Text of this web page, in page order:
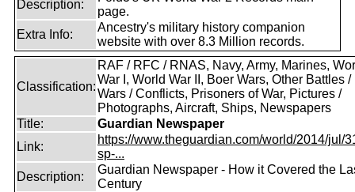
Description:
page.
Extra Info:
Ancestry's military history companion
website with over 8.3 Million records.
Classification:
RAF / RFC / RNAS, Navy, Army, Marines,
War I, World War II, Boer Wars, Other Battles /
Wars / Conflicts, Prisoners of War, Pictures /
Photographs, Aircraft, Ships, Newspapers
Title:
Guardian Newspaper
Link:
https://www.theguardian.com/world/2014/jul/
sp-...
Description:
Guardian Newspaper - How it Covered the
Century